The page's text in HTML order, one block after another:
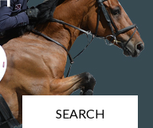
SEARCH